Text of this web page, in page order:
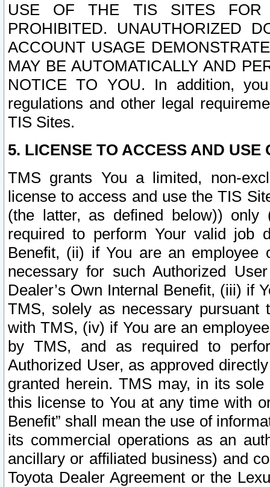
USE OF THE TIS SITES FOR
PROHIBITED. UNAUTHORIZED
ACCOUNT USAGE
MAY BE AUTOMATICALLY AND
NOTICE TO YOU. In addition,
regulations and other legal
TIS Sites.
5. LICENSE TO ACCESS AND USE
TMS grants You a limited, non-
license to access and use the TIS
(the latter, as defined below))
required to perform Your valid job
Benefit, (ii) if You are an
necessary for such Authorized
Dealer’s Own Internal Benefit, (iii) if
TMS, solely as necessary pursuant
with TMS, (iv) if You are an
by TMS, and as required to
Authorized User, as approved
granted herein. TMS may, in its
this license to You at any time with
Benefit” shall mean the use of
its commercial operations as an
ancillary or affiliated business) and
Toyota Dealer Agreement or the